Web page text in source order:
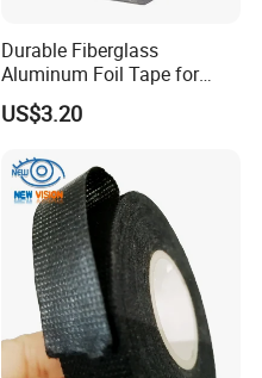
Durable Fiberglass
Aluminum Foil Tape for
Seam Sealing
US$3.20